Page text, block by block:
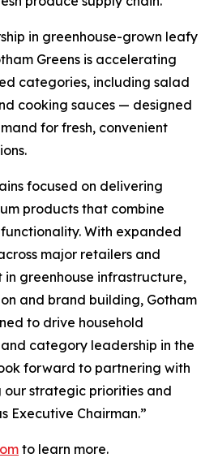
in greenhouse-grown leafy
Greens is accelerating
categories, including salad
cooking sauces — designed
for fresh, convenient
focused on delivering
products that combine
With expanded
major retailers and
in greenhouse infrastructure,
and brand building, Gotham
to drive household
category leadership in the
forward to partnering with
our strategic priorities and
Executive Chairman.”
to learn more.